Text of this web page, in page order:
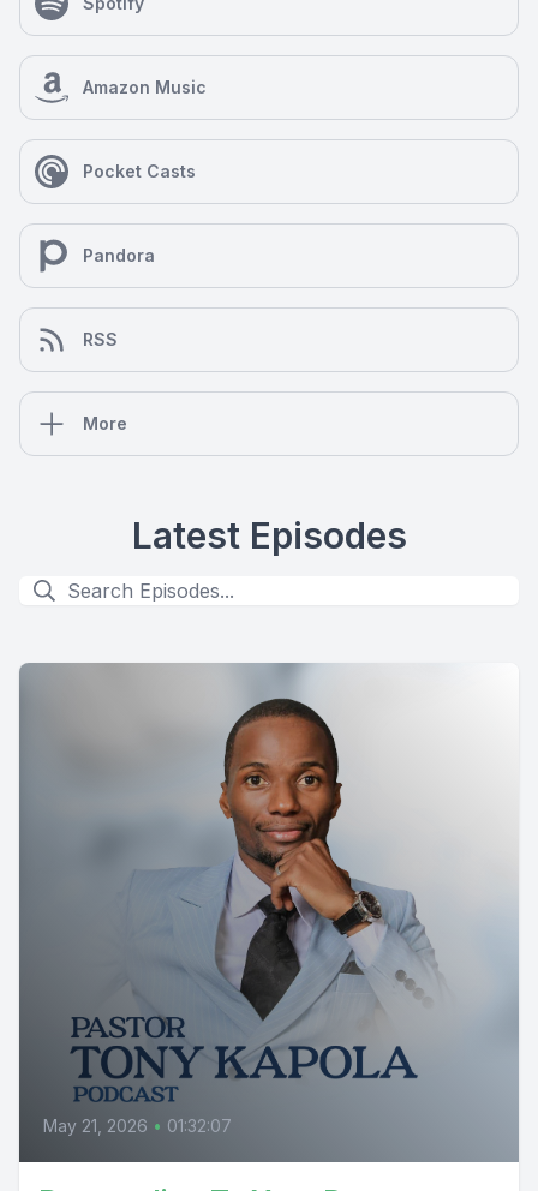
Amazon Music
Pocket Casts
Pandora
RSS
More
Latest Episodes
May 21, 2026 • 01:32:07